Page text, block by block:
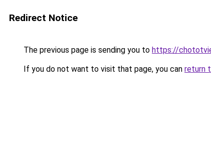
Redirect Notice
The previous page is sending you to https://
If you do not want to visit that page, you can return